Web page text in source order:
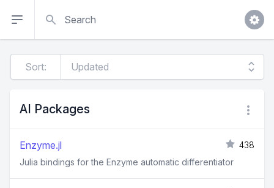
Sort:
AI Packages
Enzyme.jl
438
Julia bindings for the Enzyme automatic differentiator